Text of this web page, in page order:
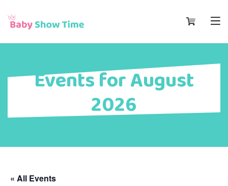
Events for August
2026
« All Events